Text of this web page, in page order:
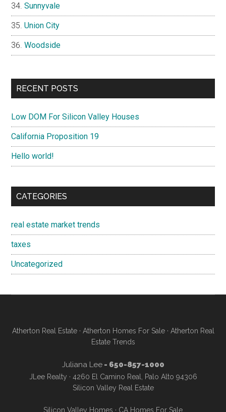
Sunnyvale
Union City
Woodside
RECENT POSTS
Low DOM For Silicon Valley Houses
California Proposition 19
Hello world!
CATEGORIES
real estate market trends
taxes
Uncategorized
Atherton Real Estate· Atherton Homes For Sale· Atherton Real
Estate Trends
Juliana Lee- 650-857-1000
JLee Realty · 4260 El Camino Real, Palo Alto 94306
Silicon Valley Real Estate
Silicon Valley Homes · CA Homes For Sale